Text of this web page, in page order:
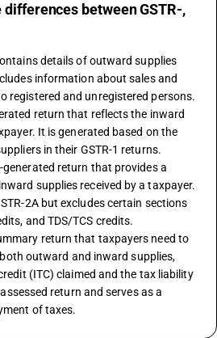
between GSTR-,
details of outward supplies
information about sales and
registered and unregistered persons.
It is generated based on the
in their GSTR-1 returns.
supplies received by a taxpayer.
2A but excludes certain sections
and TDS/TCS credits.
outward and inward supplies,
(ITC) claimed and the tax liability
return and serves as a
of taxes.